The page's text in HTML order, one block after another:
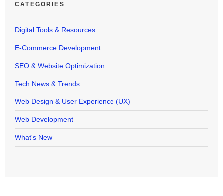
CATEGORIES
Digital Tools & Resources
E-Commerce Development
SEO & Website Optimization
Tech News & Trends
Web Design & User Experience (UX)
Web Development
What's New